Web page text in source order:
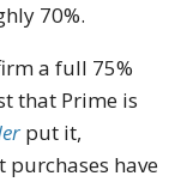
70%.
a full 75%
that Prime is
put it,
have